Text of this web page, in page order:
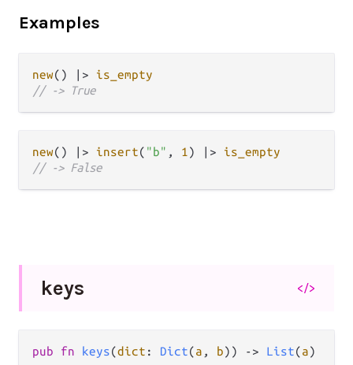
Examples
new() |>
is_empty
// -> True
new() |> insert( "b" , 1 ) |>
is_empty
// -> False
keys </>
pub fn keys(dict : Dict(a , b)) -> List(a)